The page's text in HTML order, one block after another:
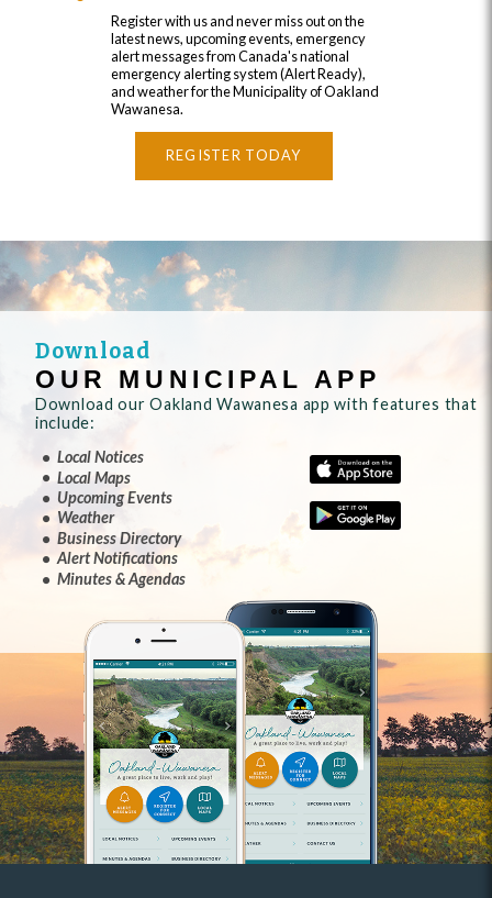
Register with us and never miss out on the
latest news, upcoming events, emergency
alert messages from Canada's national
emergency alerting system (Alert Ready),
and weather for the Municipality of Oakland
Wawanesa.
REGISTER TODAY
Download
OUR MUNICIPAL APP
Download our Oakland Wawanesa app with features that
include:
Local Notices
Local Maps
Upcoming Events
Weather
Business Directory
Alert Notifications
Minutes & Agendas